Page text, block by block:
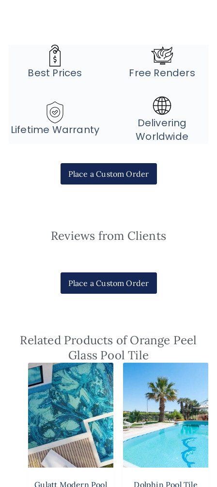
Best Prices Free Renders
Lifetime Warranty
Delivering
Worldwide
Place a Custom Order
Reviews from Clients
Place a Custom Order
Related Products of Orange Peel
Glass Pool Tile
Gulatt Modern Pool Dolphin Pool Tile